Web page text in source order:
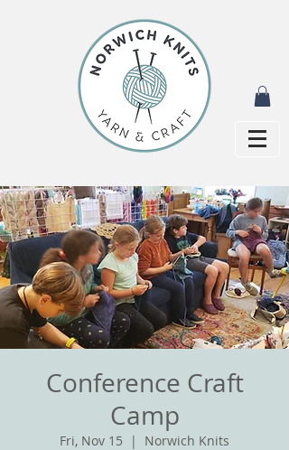
Conference Craft
Camp
Fri, Nov 15
  |
Norwich Knits